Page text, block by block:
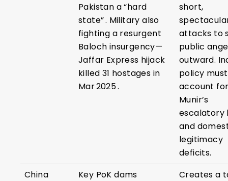
Pakistan a “hard
state” . Military also
fighting a resurgent
Baloch insurgency—
Jaffar Express hijack
killed 31 hostages in
Mar 2025 .
short,
attacks to
public
outward.
policy must
account
Munir’s
escalatory
and
legitimacy
deficits.
China
Key PoK dams
Creates a